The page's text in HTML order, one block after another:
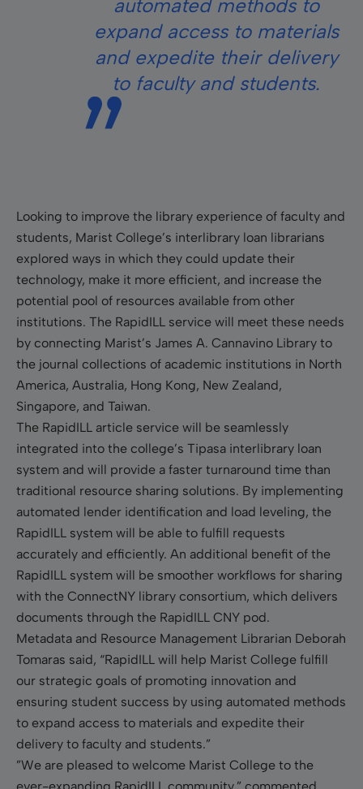
automated methods to
expand access to materials
and expedite their delivery
to faculty and students.
Looking to improve the library experience of faculty and
students, Marist College’s interlibrary loan librarians
explored ways in which they could update their
technology, make it more efficient, and increase the
potential pool of resources available from other
institutions. The RapidILL service will meet these needs
by connecting Marist’s James A. Cannavino Library to
the journal collections of academic institutions in North
America, Australia, Hong Kong, New Zealand,
Singapore, and Taiwan.
The RapidILL article service will be seamlessly
integrated into the college’s Tipasa interlibrary loan
system and will provide a faster turnaround time than
traditional resource sharing solutions. By implementing
automated lender identification and load leveling, the
RapidILL system will be able to fulfill requests
accurately and efficiently. An additional benefit of the
RapidILL system will be smoother workflows for sharing
with the ConnectNY library consortium, which delivers
documents through the RapidILL CNY pod.
Metadata and Resource Management Librarian Deborah
Tomaras said, “RapidILL will help Marist College fulfill
our strategic goals of promoting innovation and
ensuring student success by using automated methods
to expand access to materials and expedite their
delivery to faculty and students.”
”We are pleased to welcome Marist College to the